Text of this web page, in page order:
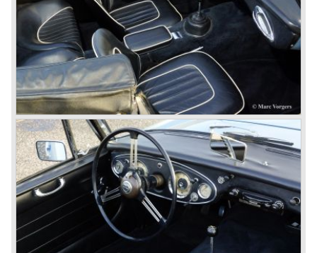
Healey stand before the show opened. Austin Motor
Company desperately needed a sportscar to have an
opponent for the MG sportscars and the brand new
Triumph TR 2 and the Jaguar XK 120.
Austin Motor Company director, Leonard Lord, saw the
Healey 100 which was built around Austin mechanics and
realized that the car could be taken into production very
soon.
At the "Earls Court Motor Show" the Healey 100 was the
star
of the show.
Leonard Lord and Donald Healey came to an agreement
on very short notice and a few weeks after the show the
name
"Austin Healey" was born.
At the Healey factory in Warwick the first twenty pre
production cars were assembled. In the year 1953 the
production moved to the Austin factory located in
Longbridge. All chassis and bodies were manufactured by
Jensen.